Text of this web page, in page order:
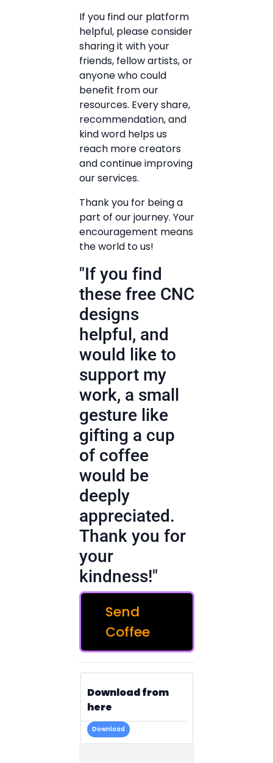
If you find our platform
helpful, please consider
sharing it with your
friends, fellow artists, or
anyone who could
benefit from our
resources. Every share,
recommendation, and
kind word helps us
reach more creators
and continue improving
our services.
Thank you for being a
part of our journey. Your
encouragement means
the world to us!
"If you find
these free CNC
designs
helpful, and
would like to
support my
work, a small
gesture like
gifting a cup
of coffee
would be
deeply
appreciated.
Thank you for
your
kindness!"
Send
Coffee
Download from
here
Download